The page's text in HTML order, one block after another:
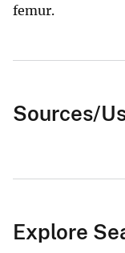
femur.
Sources/
Explore